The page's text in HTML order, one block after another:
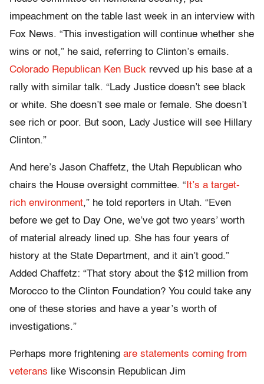
impeachment on the table last week in an interview with
Fox News. “This investigation will continue whether she
wins or not,” he said, referring to Clinton’s emails.
Colorado Republican Ken Buck revved up his base at a
rally with similar talk. “Lady Justice doesn’t see black
or white. She doesn’t see male or female. She doesn’t
see rich or poor. But soon, Lady Justice will see Hillary
Clinton.”
And here’s Jason Chaffetz, the Utah Republican who
chairs the House oversight committee. “ It’s a target-
rich environment,” he told reporters in Utah. “Even
before we get to Day One, we’ve got two years’ worth
of material already lined up. She has four years of
history at the State Department, and it ain’t good.”
Added Chaffetz: “That story about the $12 million from
Morocco to the Clinton Foundation? You could take any
one of these stories and have a year’s worth of
investigations.”
Perhaps more frightening are statements coming from
veterans like Wisconsin Republican Jim